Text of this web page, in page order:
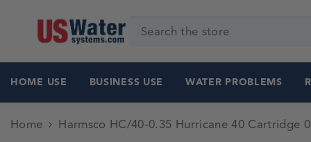
HOME USE BUSINESS USE WATER PROBLEMS
Home Harmsco HC/40-0.35 Hurricane 40 Cartridge